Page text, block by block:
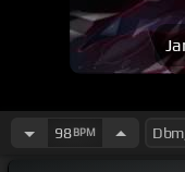
98BPM